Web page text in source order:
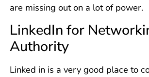
are missing out on a lot of power.
LinkedIn for
Authority
Linked in is a very good place to